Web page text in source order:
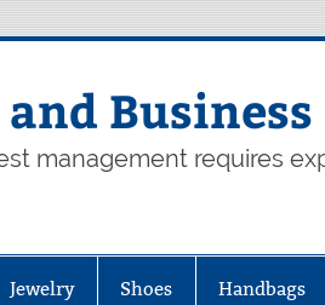
Business
management requires
Jewelry Shoes Handbags